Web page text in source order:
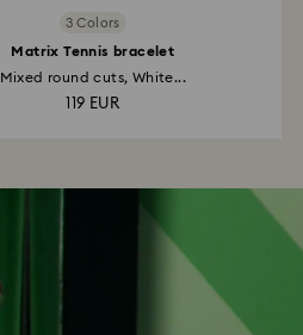
3 Colors
Matrix Tennis bracelet
Mixed round cuts, White...
119 EUR